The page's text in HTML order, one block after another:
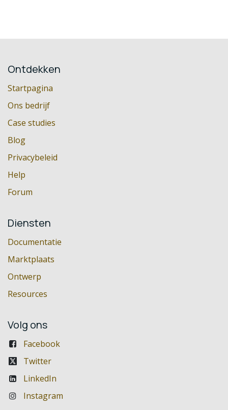
Ontdekken
Startpagina
Ons bedrijf
Case studies
Blog
Privacybeleid
Help
Forum
Diensten
Documentatie
Marktplaats
Ontwerp
Resources
Volg ons
Facebook
Twitter
LinkedIn
Instagram